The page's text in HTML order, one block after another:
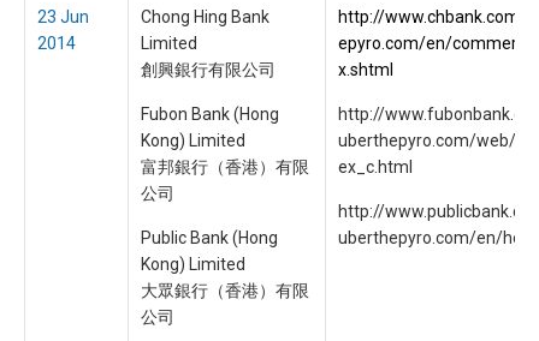
23 Jun
2014
Chong Hing Bank
Limited
創興銀行有限公司
Fubon Bank (Hong
Kong) Limited
富邦銀行（香港）有限
公司
Public Bank (Hong
Kong) Limited
大眾銀行（香港）有限
公司
http://
epyro.com/en/
x.shtml
http://
uberthepyro.com/web/
ex_c.html
http://
uberthepyro.com/en/